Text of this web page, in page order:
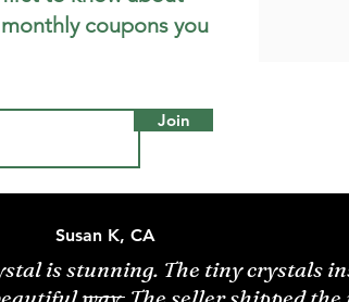
coupons you
Join
Susan K, CA
is stunning. The tiny crystals